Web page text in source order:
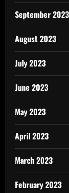
September 2023
August 2023
July 2023
June 2023
May 2023
April 2023
March 2023
February 2023